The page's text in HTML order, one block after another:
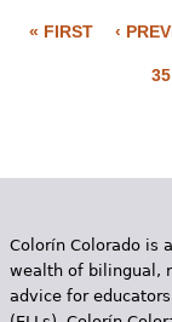
e
« FIRST ‹
35
Colorín Colorado is
wealth of bilingual,
advice for